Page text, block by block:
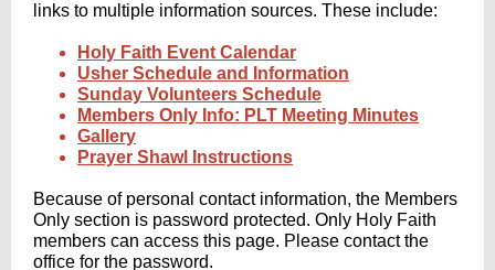
links to multiple information sources. These include:
Holy Faith Event Calendar
Usher Schedule and Information
Sunday Volunteers Schedule
Members Only Info: PLT Meeting Minutes
Gallery
Prayer Shawl Instructions
Because of personal contact information, the Members
Only section is password protected. Only Holy Faith
members can access this page. Please contact the
office for the password.